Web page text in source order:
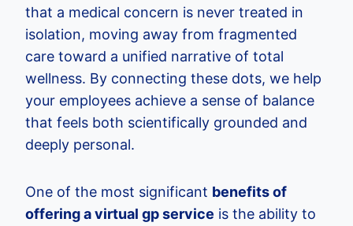
that a medical concern is never treated in
isolation, moving away from fragmented
care toward a unified narrative of total
wellness. By connecting these dots, we help
your employees achieve a sense of balance
that feels both scientifically grounded and
deeply personal.
One of the most significant benefits of
offering a virtual gp service is the ability to